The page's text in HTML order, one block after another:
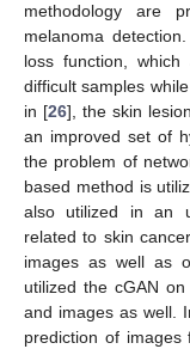
methodology are
melanoma
loss function,
difficult samples
in [26], the skin
an improved set of
the problem of
based method is
also utilized in an
related to skin
images as well as
utilized the cGAN
and images as well.
prediction of